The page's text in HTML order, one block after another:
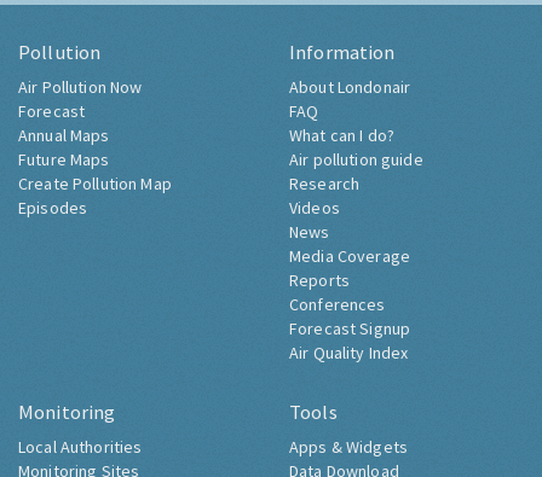
Pollution
Air Pollution Now
Forecast
Annual Maps
Future Maps
Create Pollution Map
Episodes
Information
About Londonair
FAQ
What can I do?
Air pollution guide
Research
Videos
News
Media Coverage
Reports
Conferences
Forecast Signup
Air Quality Index
Monitoring
Local Authorities
Monitoring Sites
Tools
Apps & Widgets
Data Download